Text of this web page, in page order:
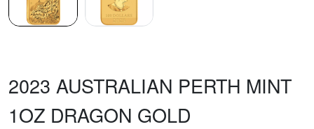
2023 AUSTRALIAN PERTH MINT
1OZ DRAGON GOLD